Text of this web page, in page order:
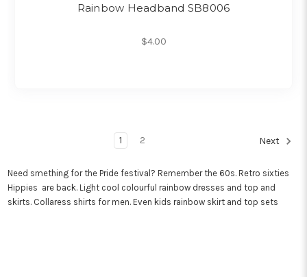
Rainbow Headband SB8006
$4.00
1 2 Next
Need smething for the Pride festival? Remember the 60s. Retro sixties
Hippies are back. Light cool colourful rainbow dresses and top and
skirts. Collaress shirts for men. Even kids rainbow skirt and top sets